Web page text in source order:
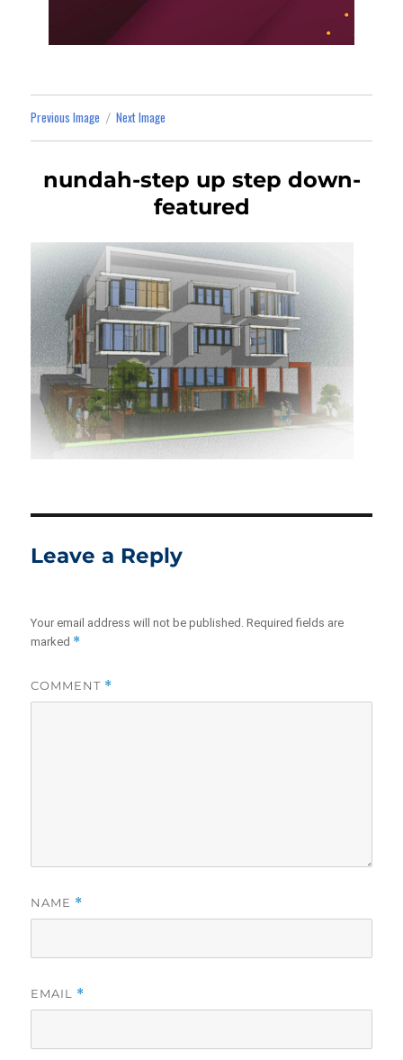
Previous Image Next Image
nundah-step up step down-
featured
Leave a Reply
Your email address will not be published. Required fields are
marked *
COMMENT *
NAME *
EMAIL *